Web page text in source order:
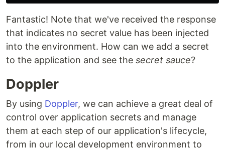
Fantastic! Note that we've received the response
that indicates no secret value has been injected
into the environment. How can we add a secret
to the application and see the secret sauce?
Doppler
By using Doppler, we can achieve a great deal of
control over application secrets and manage
them at each step of our application's lifecycle,
from in our local development environment to